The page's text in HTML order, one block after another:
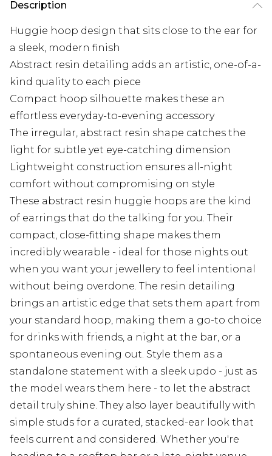
Description
Huggie hoop design that sits close to the ear for
a sleek, modern finish
Abstract resin detailing adds an artistic, one-of-a-
kind quality to each piece
Compact hoop silhouette makes these an
effortless everyday-to-evening accessory
The irregular, abstract resin shape catches the
light for subtle yet eye-catching dimension
Lightweight construction ensures all-night
comfort without compromising on style
These abstract resin huggie hoops are the kind
of earrings that do the talking for you. Their
compact, close-fitting shape makes them
incredibly wearable - ideal for those nights out
when you want your jewellery to feel intentional
without being overdone. The resin detailing
brings an artistic edge that sets them apart from
your standard hoop, making them a go-to choice
for drinks with friends, a night at the bar, or a
spontaneous evening out. Style them as a
standalone statement with a sleek updo - just as
the model wears them here - to let the abstract
detail truly shine. They also layer beautifully with
simple studs for a curated, stacked-ear look that
feels current and considered. Whether you're